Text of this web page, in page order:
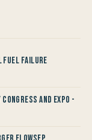
Fuel Failure
Congress and Expo -